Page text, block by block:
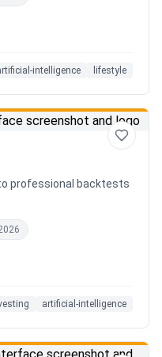
and unique
you—so planning your
intelligence lifestyle
professional backtests
artificial-intelligence